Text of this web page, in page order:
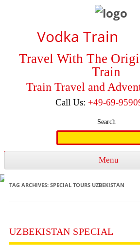
Vodka Train
Travel With The
Train
Train Travel and
Call Us: +49-69-
Search
Search
Menu
Skip to
TAG ARCHIVES: SPECIAL TOURS UZBEKISTAN
UZBEKISTAN SPECIAL